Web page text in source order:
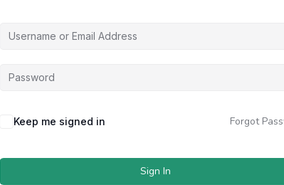
Keep me signed in Forgot
Sign In